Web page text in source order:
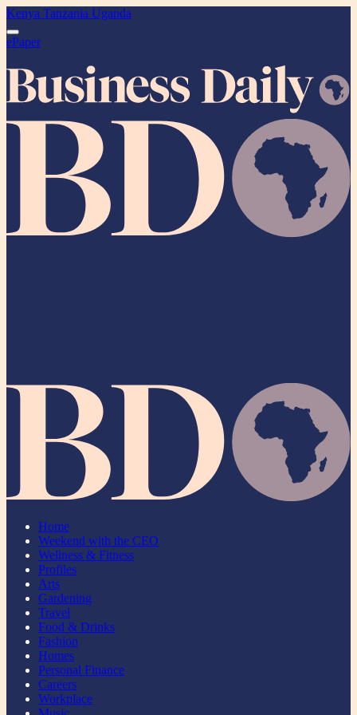
Kenya Tanzania Uganda
ePaper
Home
Weekend with the CEO
Wellness & Fitness
Profiles
Arts
Gardening
Travel
Food & Drinks
Fashion
Homes
Personal Finance
Careers
Workplace